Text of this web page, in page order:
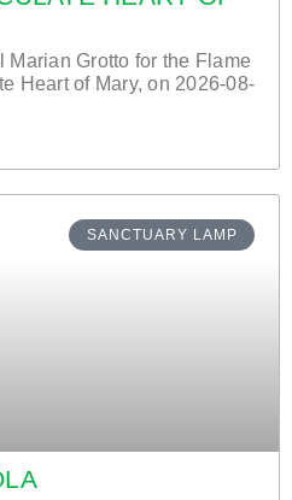
Marian Grotto for the Flame
Heart of Mary, on 2026-08-
SANCTUARY LAMP